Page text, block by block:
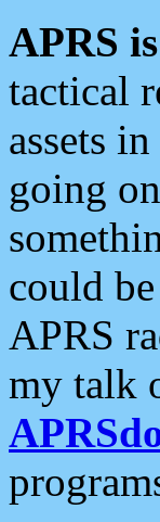
APRS
tactical
assets
going
could
APRS
my talk